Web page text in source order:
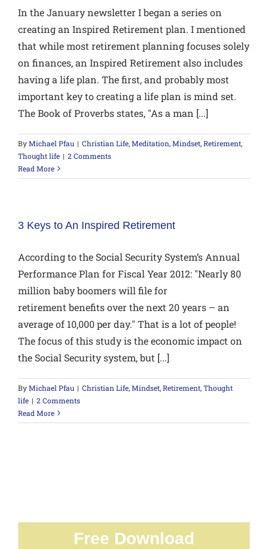
In the January newsletter I began a series on
creating an Inspired Retirement plan. I mentioned
that while most retirement planning focuses solely
on finances, an Inspired Retirement also includes
having a life plan. The first, and probably most
important key to creating a life plan is mind set.
The Book of Proverbs states, "As a man [...]
ByMichael Pfau | Christian Life,Meditation,Mindset,Retirement,
Thought life | 2 Comments
Read More
3 Keys to An Inspired Retirement
According to the Social Security System’s Annual
Performance Plan for Fiscal Year 2012: "Nearly 80
million baby boomers will file for
retirement benefits over the next 20 years – an
average of 10,000 per day." That is a lot of people!
The focus of this study is the economic impact on
the Social Security system, but [...]
ByMichael Pfau | Christian Life,Mindset,Retirement,Thought
life | 2 Comments
Read More
Free Download